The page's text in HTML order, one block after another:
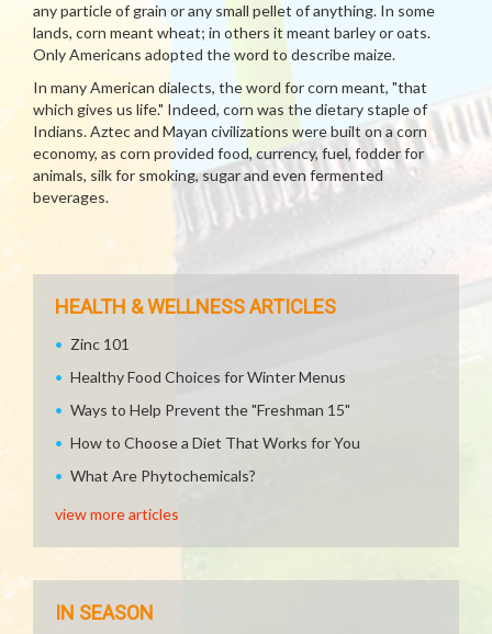
any particle of grain or any small pellet of anything. In some
lands, corn meant wheat; in others it meant barley or oats.
Only Americans adopted the word to describe maize.
In many American dialects, the word for corn meant, "that
which gives us life." Indeed, corn was the dietary staple of
Indians. Aztec and Mayan civilizations were built on a corn
economy, as corn provided food, currency, fuel, fodder for
animals, silk for smoking, sugar and even fermented
beverages.
HEALTH & WELLNESS ARTICLES
Zinc 101
Healthy Food Choices for Winter Menus
Ways to Help Prevent the "Freshman 15"
How to Choose a Diet That Works for You
What Are Phytochemicals?
view more articles
IN SEASON